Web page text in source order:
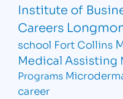
Institute of
Careers
school Fort Collins
Medical Assisting
Programs
career